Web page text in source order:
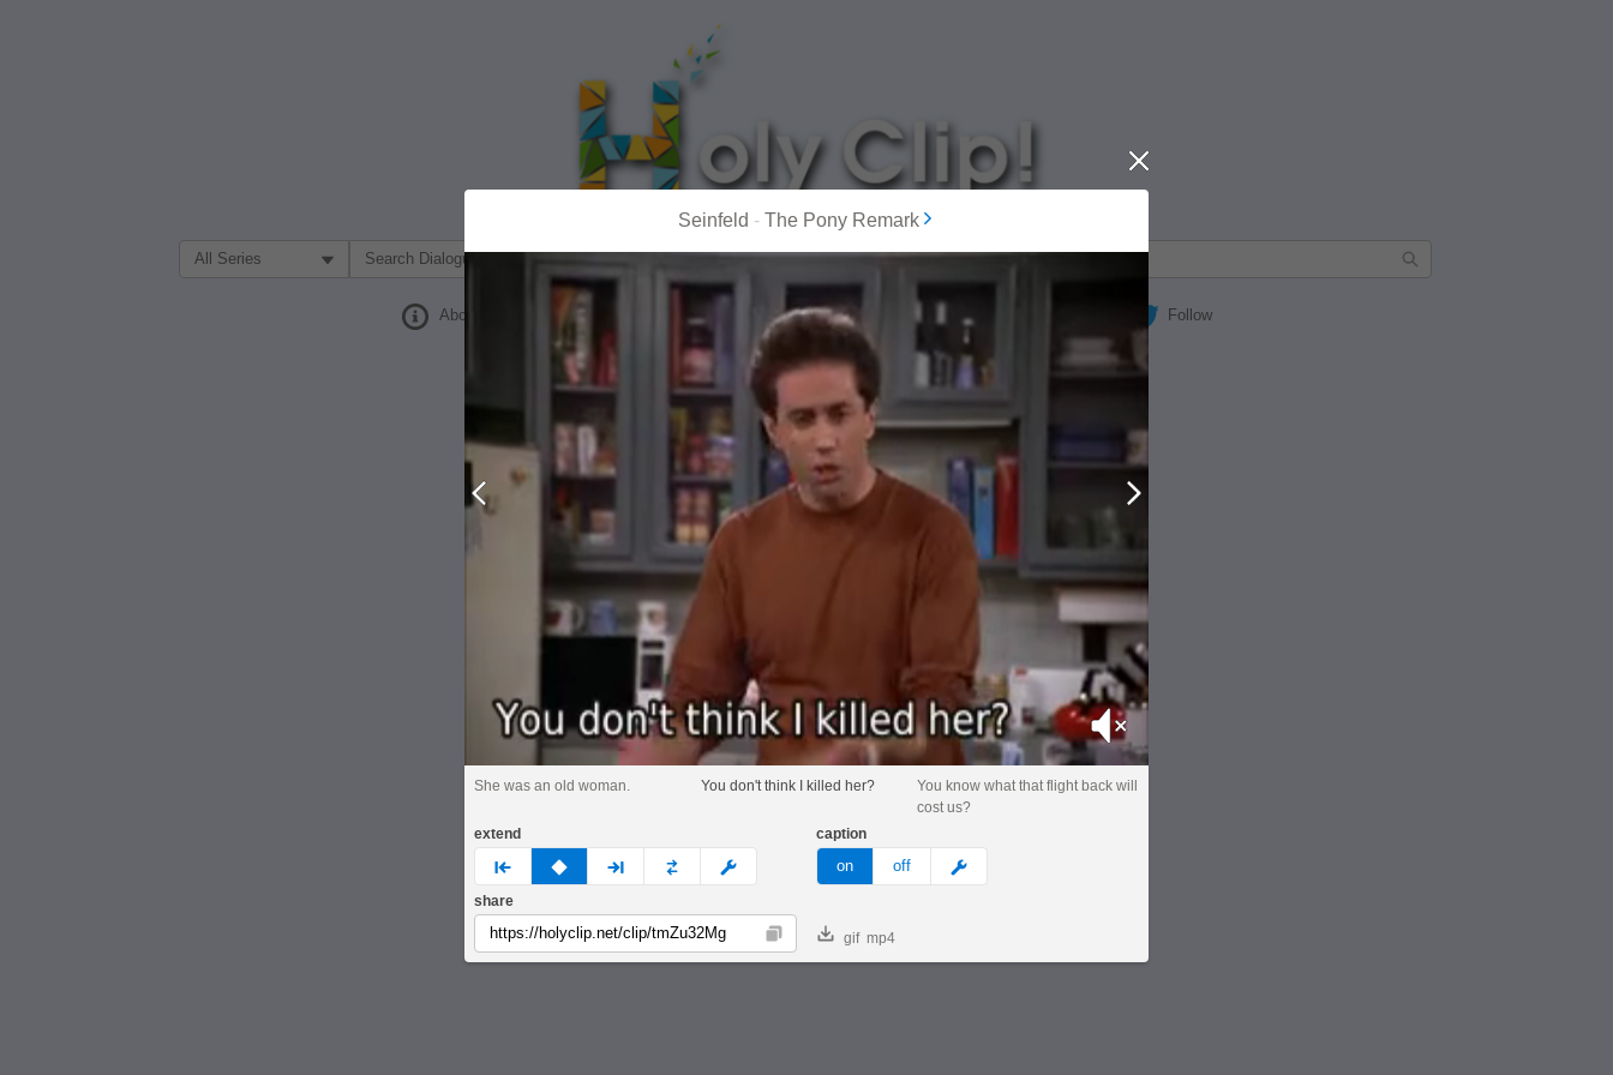
Filter Search by:
About Follow
MOST POPULAR
Seinfeld - The Pony Remark
Close
Prev
Mute
She was an old woman. You don't think I killed her?
You know what that flight back will
cost us?
extend
prev none next custom
caption
on off meme
share
Copy gif mp4